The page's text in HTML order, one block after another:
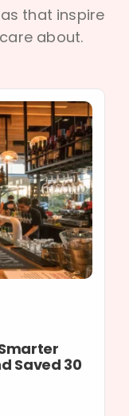
that inspire
about.
Saved 30